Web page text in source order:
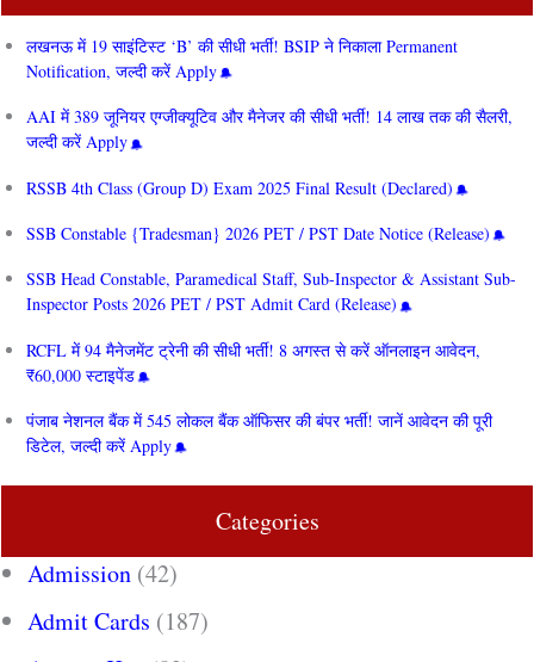
लखनऊ में 19 साइंटिस्ट ‘B’ की सीधी भर्ती! BSIP ने निकाला Permanent
Notification, जल्दी करें Apply
AAI में 389 जूनियर एग्जीक्यूटिव और मैनेजर की सीधी भर्ती! 14 लाख तक की सैलरी,
जल्दी करें Apply
RSSB 4th Class (Group D) Exam 2025 Final Result (Declared)
SSB Constable {Tradesman} 2026 PET / PST Date Notice (Release)
SSB Head Constable, Paramedical Staff, Sub-Inspector & Assistant Sub-
Inspector Posts 2026 PET / PST Admit Card (Release)
RCFL में 94 मैनेजमेंट ट्रेनी की सीधी भर्ती! 8 अगस्त से करें ऑनलाइन आवेदन,
₹60,000 स्टाइपेंड
पंजाब नेशनल बैंक में 545 लोकल बैंक ऑफिसर की बंपर भर्ती! जानें आवेदन की पूरी
डिटेल, जल्दी करें Apply
Categories
Admission (42)
Admit Cards (187)